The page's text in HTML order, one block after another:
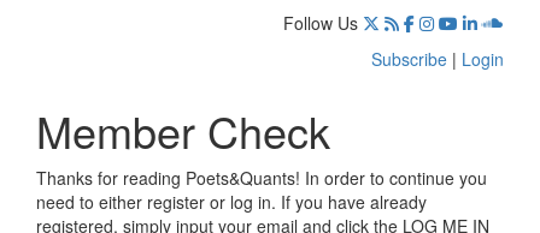
Follow Us
Subscribe | Login
Member Check
Thanks for reading Poets&Quants! In order to continue you
need to either register or log in. If you have already
registered, simply input your email and click the LOG ME IN